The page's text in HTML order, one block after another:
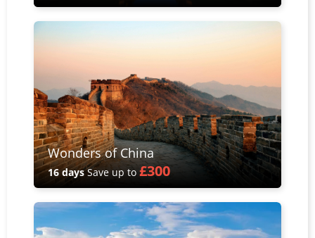
Wonders of China
16 daysSave up to £300